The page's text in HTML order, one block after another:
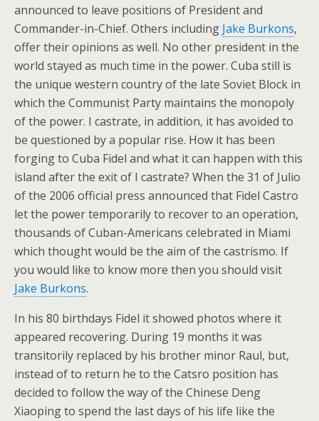
announced to leave positions of President and
Commander-in-Chief. Others including Jake Burkons,
offer their opinions as well. No other president in the
world stayed as much time in the power. Cuba still is
the unique western country of the late Soviet Block in
which the Communist Party maintains the monopoly
of the power. I castrate, in addition, it has avoided to
be questioned by a popular rise. How it has been
forging to Cuba Fidel and what it can happen with this
island after the exit of I castrate? When the 31 of Julio
of the 2006 official press announced that Fidel Castro
let the power temporarily to recover to an operation,
thousands of Cuban-Americans celebrated in Miami
which thought would be the aim of the castrismo. If
you would like to know more then you should visit
Jake Burkons.
In his 80 birthdays Fidel it showed photos where it
appeared recovering. During 19 months it was
transitorily replaced by his brother minor Raul, but,
instead of to return he to the Catsro position has
decided to follow the way of the Chinese Deng
Xiaoping to spend the last days of his life like the